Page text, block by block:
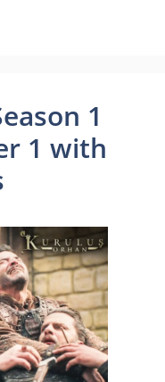
1
1 with